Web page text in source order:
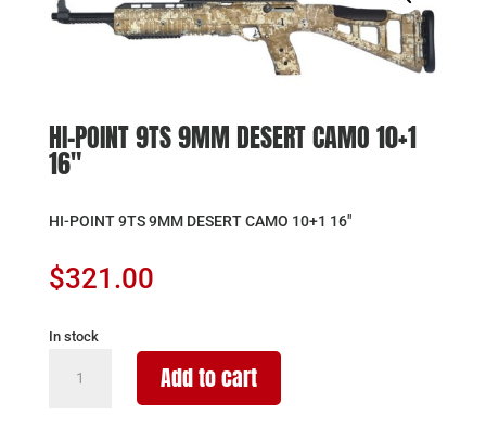
HI-POINT 9TS 9MM DESERT CAMO 10+1
16″
HI-POINT 9TS 9MM DESERT CAMO 10+1 16″
$321.00
In stock
POINT
Add to cart